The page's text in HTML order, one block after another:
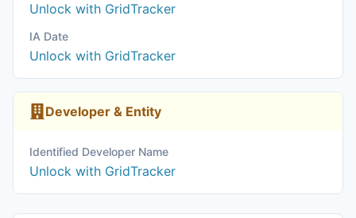
Unlock with GridTracker
IA Date
Unlock with GridTracker
Developer & Entity
Identified Developer Name
Unlock with GridTracker